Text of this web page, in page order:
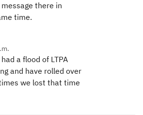
there in
time.
a flood of LTPA
and have rolled over
we lost that time